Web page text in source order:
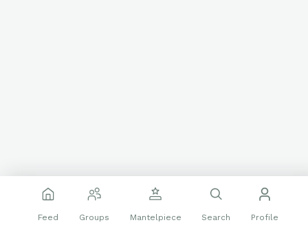
Feed Groups Mantelpiece Search Profile